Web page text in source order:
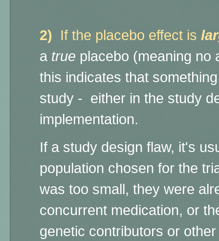
2) If the placebo effect is
a true placebo (meaning
this indicates that
study - either in the study
implementation.
If a study design flaw, it's
population chosen for the
was too small, they were
concurrent medication, or
genetic contributors or